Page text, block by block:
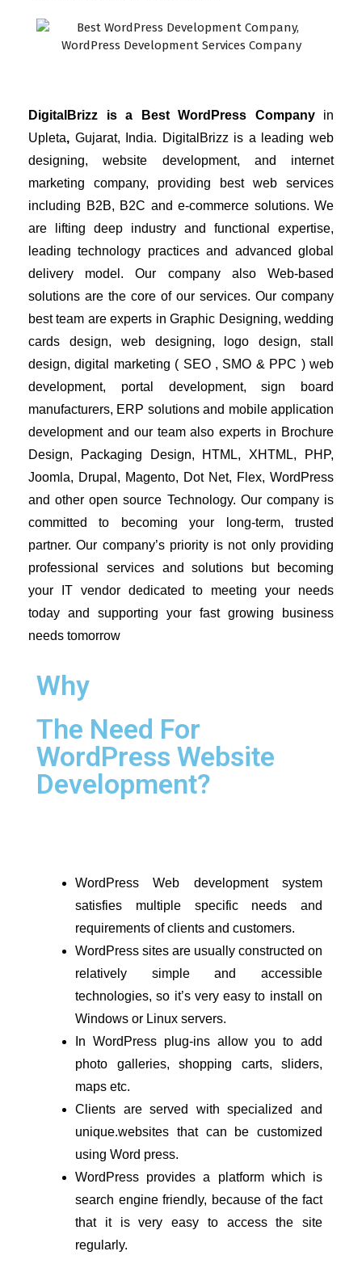
DigitalBrizz is a Best WordPress Company
in
Upleta, Gujarat, India. DigitalBrizz is a leading web
designing, website development, and internet
marketing company, providing best web services
including B2B, B2C and e-commerce solutions. We
are lifting deep industry and functional expertise,
leading technology practices and advanced global
delivery model. Our company also Web-based
solutions are the core of our services. Our company
best team are experts in Graphic Designing, wedding
cards design, web designing, logo design, stall
design, digital marketing ( SEO , SMO & PPC ) web
development, portal development, sign board
manufacturers, ERP solutions and mobile application
development and our team also experts in Brochure
Design, Packaging Design, HTML, XHTML, PHP,
Joomla, Drupal, Magento, Dot Net, Flex, WordPress
and other open source Technology. Our company is
committed to becoming your long-term, trusted
partner. Our company’s priority is not only providing
professional services and solutions but becoming
your IT vendor dedicated to meeting your needs
today and supporting your fast growing business
needs tomorrow
Why
The Need For
WordPress Website
Development?
WordPress Web development system
satisfies multiple specific needs and
requirements of clients and customers.
WordPress sites are usually constructed on
relatively simple and accessible
technologies, so it’s very easy to install on
Windows or Linux servers.
In WordPress plug-ins allow you to add
photo galleries, shopping carts, sliders,
maps etc.
Clients are served with specialized and
unique.websites that can be customized
using Word press.
WordPress provides a platform which is
search engine friendly, because of the fact
that it is very easy to access the site
regularly.